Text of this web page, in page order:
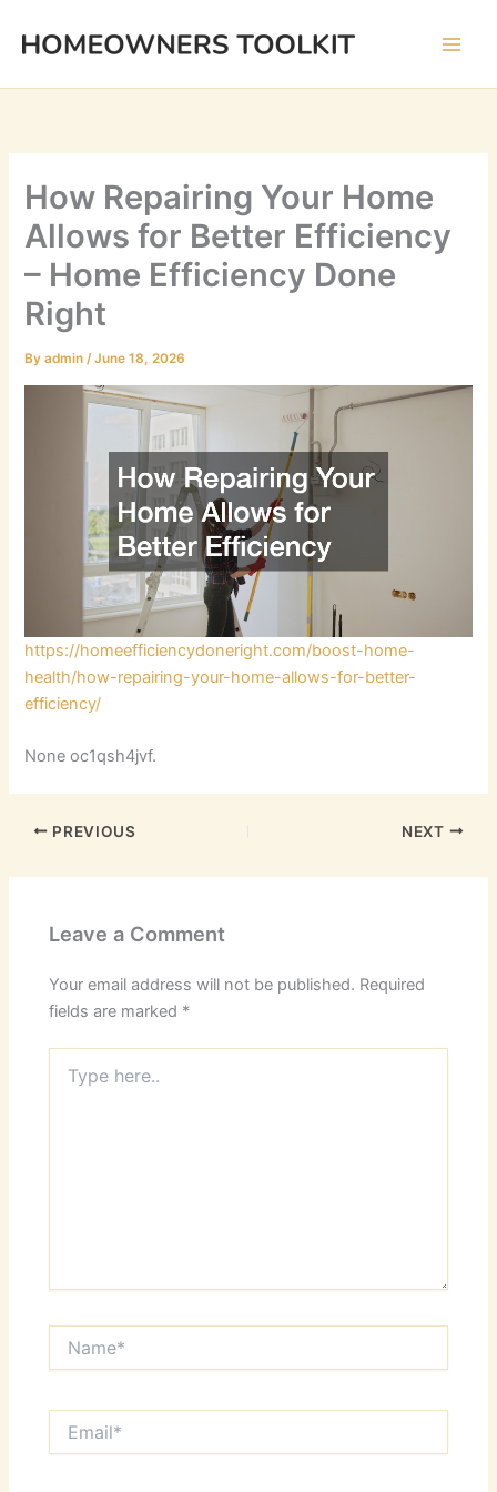
How Repairing Your Home
Allows for Better Efficiency
– Home Efficiency Done
Right
Byadmin/June 18, 2026
https://homeefficiencydoneright.com/boost-home-
health/how-repairing-your-home-allows-for-better-
efficiency/
None oc1qsh4jvf.
PREVIOUS NEXT
Leave a Comment
Your email address will not be published. Required
fields are marked *
here..